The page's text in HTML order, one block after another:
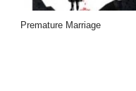
Premature Marriage